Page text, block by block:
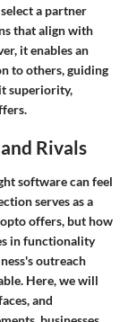
a partner
that align with
it enables an
to others, guiding
superiority,
Rivals
software can feel
serves as a
offers, but how
in functionality
outreach
Here, we will
and